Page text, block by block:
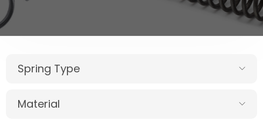
Spring Type
Material